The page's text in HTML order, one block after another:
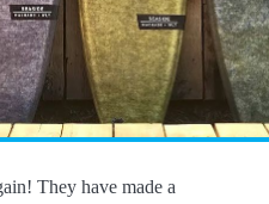
They have made a